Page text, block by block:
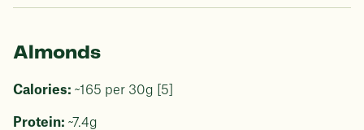
Almonds
Calories: ~165 per 30g [5]
Protein: ~7.4g